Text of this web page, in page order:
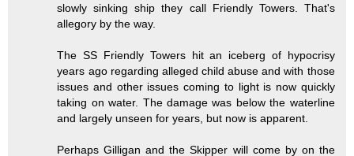
slowly sinking ship they call Friendly Towers. That's
allegory by the way.
The SS Friendly Towers hit an iceberg of hypocrisy
years ago regarding alleged child abuse and with those
issues and other issues coming to light is now quickly
taking on water. The damage was below the waterline
and largely unseen for years, but now is apparent.
Perhaps Gilligan and the Skipper will come by on the